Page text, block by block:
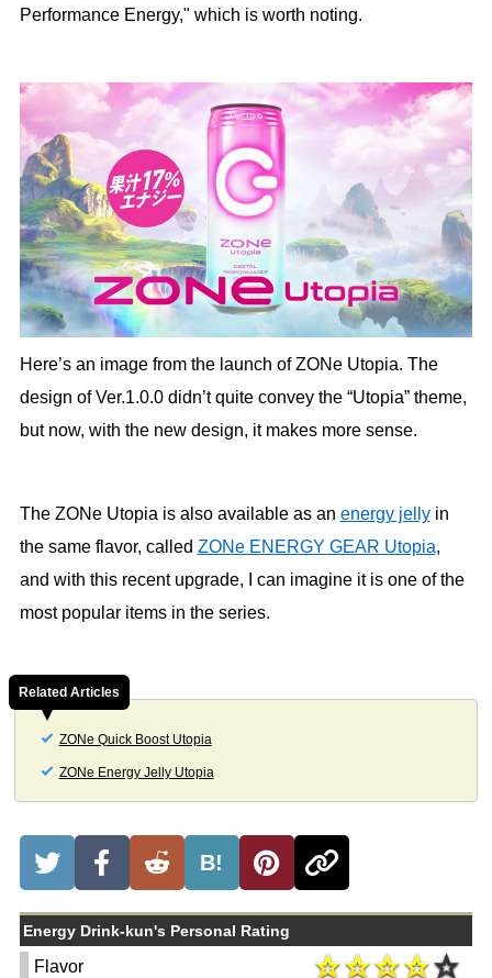
Performance Energy," which is worth noting.
Here’s an image from the launch of ZONe Utopia. The
design of Ver.1.0.0 didn’t quite convey the “Utopia” theme,
but now, with the new design, it makes more sense.
The ZONe Utopia is also available as an energy jellyin
the same flavor, called ZONe ENERGY GEAR Utopia,
and with this recent upgrade, I can imagine it is one of the
most popular items in the series.
Related Articles
ZONe Quick Boost Utopia
ZONe Energy Jelly Utopia
B!
Energy Drink-kun's Personal Rating
Flavor